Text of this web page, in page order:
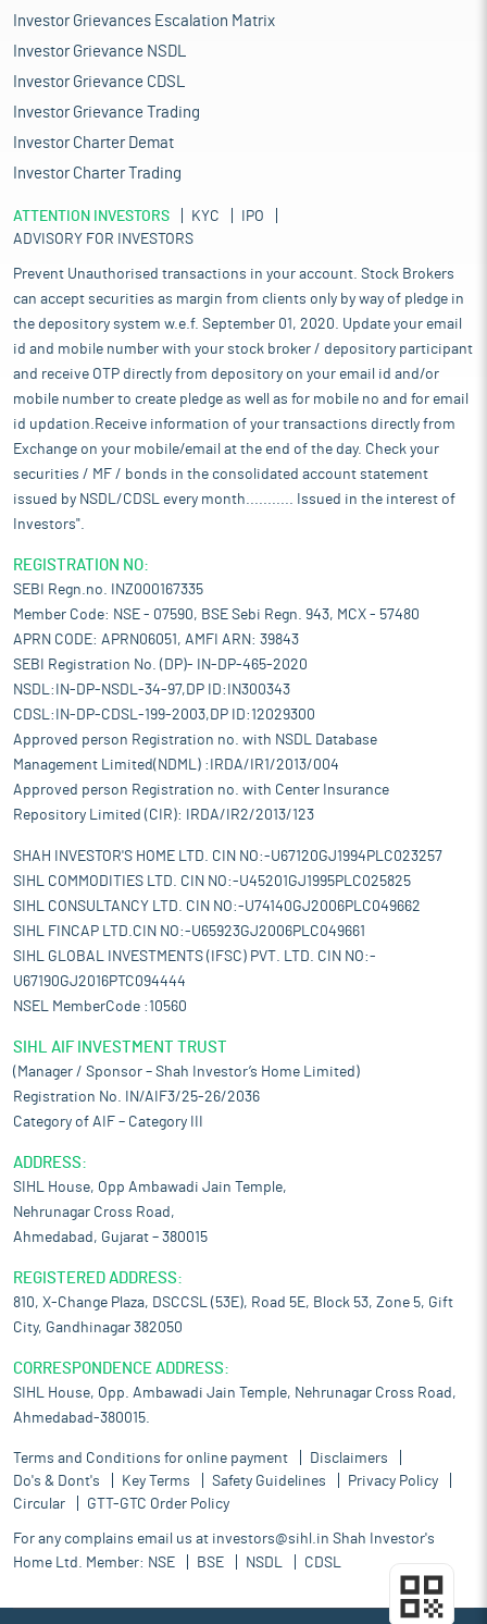
Investor Grievances Escalation Matrix
Investor Grievance NSDL
Investor Grievance CDSL
Investor Grievance Trading
Investor Charter Demat
Investor Charter Trading
ATTENTION INVESTORS KYC
IPO
ADVISORY FOR INVESTORS
Prevent Unauthorised transactions in your account. Stock Brokers
can accept securities as margin from clients only by way of pledge in
the depository system w.e.f. September 01, 2020. Update your email
id and mobile number with your stock broker / depository participant
and receive OTP directly from depository on your email id and/or
mobile number to create pledge as well as for mobile no and for email
id updation.Receive information of your transactions directly from
Exchange on your mobile/email at the end of the day. Check your
securities / MF / bonds in the consolidated account statement
issued by NSDL/CDSL every month........... Issued in the interest of
Investors".
REGISTRATION NO:
SEBI Regn.no. INZ000167335
Member Code: NSE - 07590, BSE Sebi Regn. 943, MCX - 57480
APRN CODE: APRN06051, AMFI ARN: 39843
SEBI Registration No. (DP)- IN-DP-465-2020
NSDL:IN-DP-NSDL-34-97,DP ID:IN300343
CDSL:IN-DP-CDSL-199-2003,DP ID:12029300
Approved person Registration no. with NSDL Database
Management Limited(NDML) :IRDA/IR1/2013/004
Approved person Registration no. with Center Insurance
Repository Limited (CIR): IRDA/IR2/2013/123
SHAH INVESTOR'S HOME LTD. CIN NO:-U67120GJ1994PLC023257
SIHL COMMODITIES LTD. CIN NO:-U45201GJ1995PLC025825
SIHL CONSULTANCY LTD. CIN NO:-U74140GJ2006PLC049662
SIHL FINCAP LTD.CIN NO:-U65923GJ2006PLC049661
SIHL GLOBAL INVESTMENTS (IFSC) PVT. LTD. CIN NO:-
U67190GJ2016PTC094444
NSEL MemberCode :10560
SIHL AIF INVESTMENT TRUST
(Manager / Sponsor – Shah Investor’s Home Limited)
Registration No. IN/AIF3/25-26/2036
Category of AIF – Category III
ADDRESS:
SIHL House, Opp Ambawadi Jain Temple,
Nehrunagar Cross Road,
Ahmedabad, Gujarat – 380015
REGISTERED ADDRESS:
810, X-Change Plaza, DSCCSL (53E), Road 5E, Block 53, Zone 5, Gift
City, Gandhinagar 382050
CORRESPONDENCE ADDRESS:
SIHL House, Opp. Ambawadi Jain Temple, Nehrunagar Cross Road,
Ahmedabad-380015.
Terms and Conditions for online payment
Disclaimers
Do's & Dont's
Key Terms Safety Guidelines
Privacy Policy
Circular
GTT-GTC Order Policy
For any complains email us at investors@sihl.in Shah Investor's
Home Ltd. Member: NSE BSE NSDL CDSL